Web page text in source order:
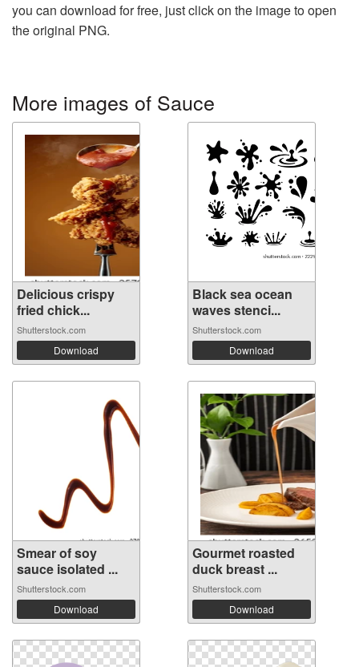
you can download for free, just click on the image to open
the original PNG.
More images of Sauce
Delicious crispy
fried chick...
Shutterstock.com
Download
Black sea ocean
waves stenci...
Shutterstock.com
Download
Smear of soy
sauce isolated ...
Shutterstock.com
Download
Gourmet roasted
duck breast ...
Shutterstock.com
Download